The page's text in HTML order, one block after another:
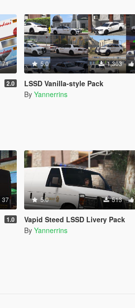
71
2.0
5.0 1,303
LSSD Vanilla-style Pack
By Yannerrins
37
1.0
5.0 513
Vapid Steed LSSD Livery Pack
By Yannerrins